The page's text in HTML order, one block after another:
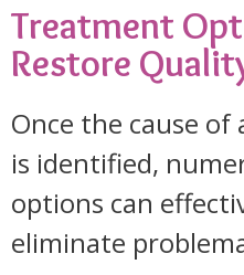
Treatment
Restore
Once the cause
is identified,
options can
eliminate